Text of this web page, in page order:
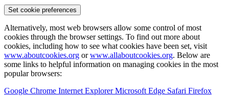
Set cookie preferences
Alternatively, most web browsers allow some control of most
cookies through the browser settings. To find out more about
cookies, including how to see what cookies have been set, visit
www.aboutcookies.org orwww.allaboutcookies.org. Below are
some links to helpful information on managing cookies in the most
popular browsers:
Google Chrome Internet ExplorerMicrosoft Edge Safari Firefox